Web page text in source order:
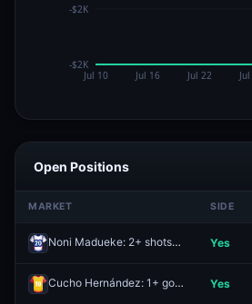
Open Positions
MARKET SIDE
Noni Madueke: 2+ shots RedeemYes
Cucho Hernández: 1+ goals Redeem
Yes